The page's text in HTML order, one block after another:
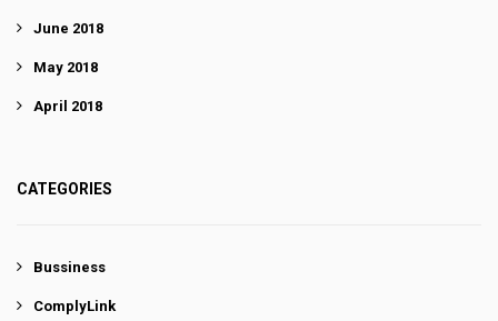
June 2018
May 2018
April 2018
CATEGORIES
Bussiness
ComplyLink